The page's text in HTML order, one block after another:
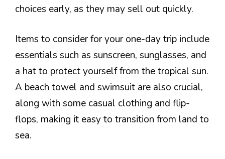
choices early, as they may sell out quickly.
Items to consider for your one-day trip include
essentials such as sunscreen, sunglasses, and
a hat to protect yourself from the tropical sun.
A beach towel and swimsuit are also crucial,
along with some casual clothing and flip-
flops, making it easy to transition from land to
sea.